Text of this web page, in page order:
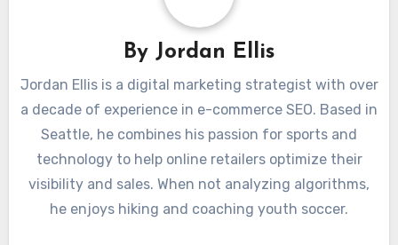
By Jordan Ellis
Jordan Ellis is a digital marketing strategist with over
a decade of experience in e-commerce SEO. Based in
Seattle, he combines his passion for sports and
technology to help online retailers optimize their
visibility and sales. When not analyzing algorithms,
he enjoys hiking and coaching youth soccer.